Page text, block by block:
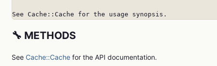
See Cache::Cache for the usage synopsis.
🔧 METHODS
See Cache::Cache for the API documentation.